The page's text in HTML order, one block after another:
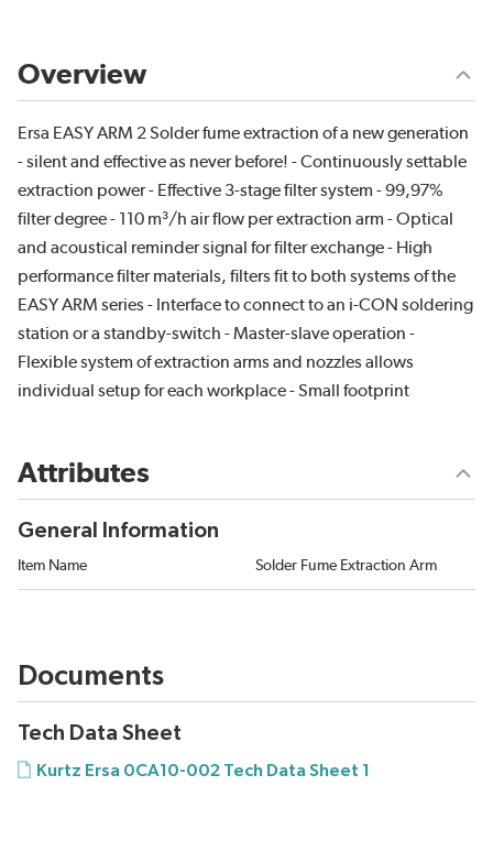
Overview
Ersa EASY ARM 2 Solder fume extraction of a new generation
- silent and effective as never before! - Continuously settable
extraction power - Effective 3-stage filter system - 99,97%
filter degree - 110 m³/h air flow per extraction arm - Optical
and acoustical reminder signal for filter exchange - High
performance filter materials, filters fit to both systems of the
EASY ARM series - Interface to connect to an i-CON soldering
station or a standby-switch - Master-slave operation -
Flexible system of extraction arms and nozzles allows
individual setup for each workplace - Small footprint
Attributes
General Information
Item Name Solder Fume Extraction Arm
Documents
Tech Data Sheet
Kurtz Ersa 0CA10-002 Tech Data Sheet 1